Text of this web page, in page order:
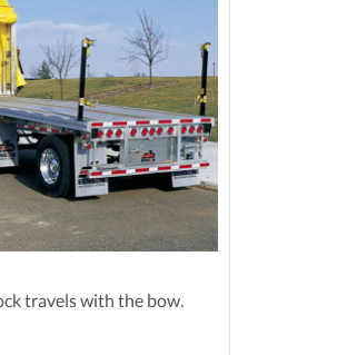
travels with the bow.